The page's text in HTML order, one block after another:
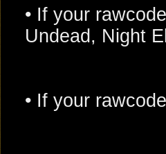
• If your
Undead, Night
• If your